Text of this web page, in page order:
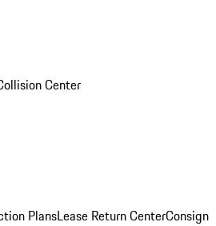
Center
PlansLease Return CenterConsign